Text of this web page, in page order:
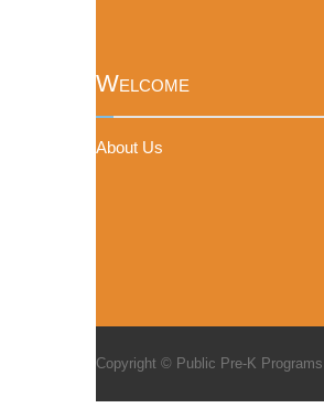
Welcome
About Us
Copyright © Public Pre-K